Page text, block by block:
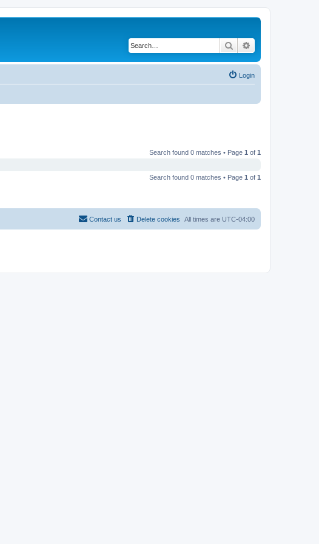
Search
Login
Search found 0 matches • Page 1 of 1
Search found 0 matches • Page 1 of 1
All times are UTC-04:00
Delete cookies
Contact us